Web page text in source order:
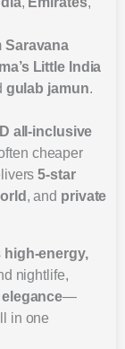
Saravana
Little India
gulab jamun.
all-inclusive
cheaper
5-star
, and private
high-energy,
nightlife,
—
in one